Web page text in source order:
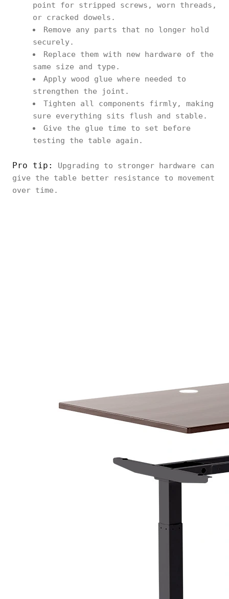
point for stripped screws, worn threads,
or cracked dowels.
Remove any parts that no longer hold
securely.
Replace them with new hardware of the
same size and type.
Apply wood glue where needed to
strengthen the joint.
Tighten all components firmly, making
sure everything sits flush and stable.
Give the glue time to set before
testing the table again.
Pro tip:
Upgrading to stronger hardware can
give the table better resistance to movement
over time.